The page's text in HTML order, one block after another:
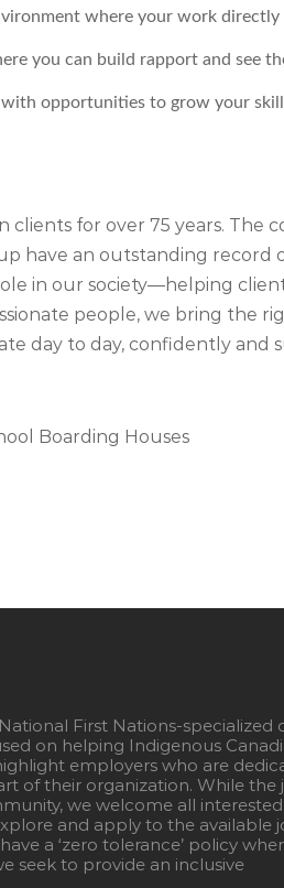
where your work directly
you can build rapport and see
opportunities to grow your
clients for over 75 years.
have an outstanding
in our society—helping
people, we bring the
day to day, confidently and
Boarding Houses
First Nations-specialized
on helping Indigenous
employers who are
of their organization. While the
we welcome all interested
and apply to the available
a ‘zero tolerance’ policy
seek to provide an inclusive